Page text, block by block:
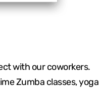
with our coworkers.
Zumba classes, yoga